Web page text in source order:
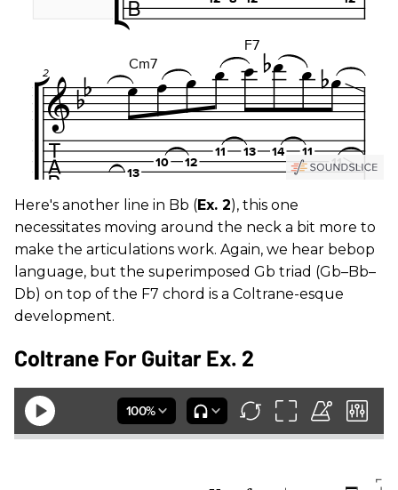
Here's another line in Bb (Ex. 2), this one
necessitates moving around the neck a bit more to
make the articulations work. Again, we hear bebop
language, but the superimposed Gb triad (Gb–Bb–
Db) on top of the F7 chord is a Coltrane-esque
development.
Coltrane For Guitar Ex. 2